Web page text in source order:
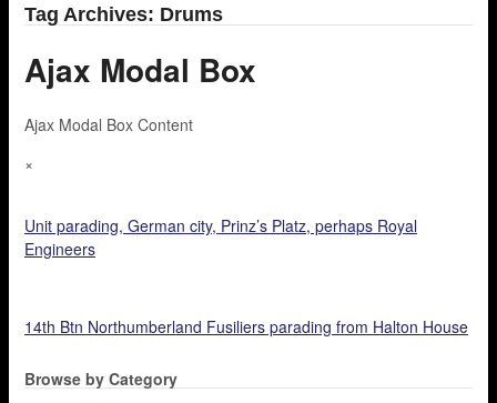
Tag Archives: Drums
Ajax Modal Box
Ajax Modal Box Content
×
Unit parading, German city, Prinz’s Platz, perhaps Royal
Engineers
14th Btn Northumberland Fusiliers parading from Halton House
Browse by Category